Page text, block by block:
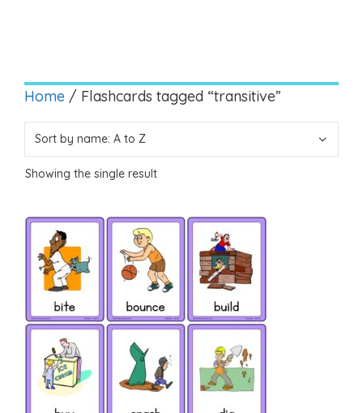
Home / Flashcards tagged “transitive”
Showing the single result